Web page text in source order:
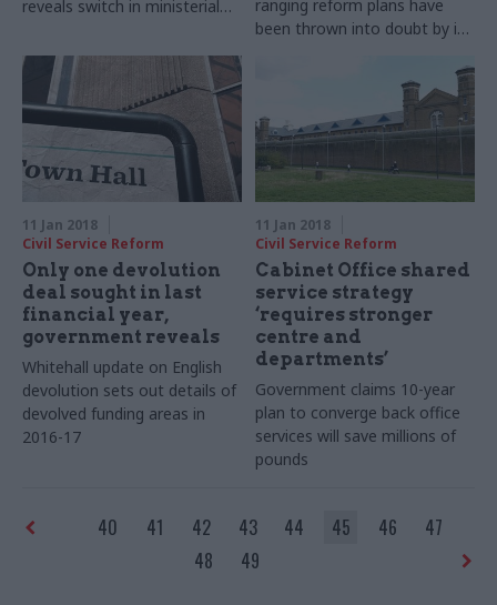
reveals switch in ministerial
appointments
ranging reform plans have
been thrown into doubt by its
11 Jan 2018
Civil Service Reform
Only one devolution
deal sought in last
financial year,
government reveals
Whitehall update on English
devolution sets out details of
devolved funding areas in
2016-17
11 Jan 2018
Civil Service Reform
Cabinet Office shared
service strategy
‘requires stronger
centre and
departments’
Government claims 10-year
plan to converge back office
services will save millions of
pounds
40 41 42 43 44 45 46
47
48
49